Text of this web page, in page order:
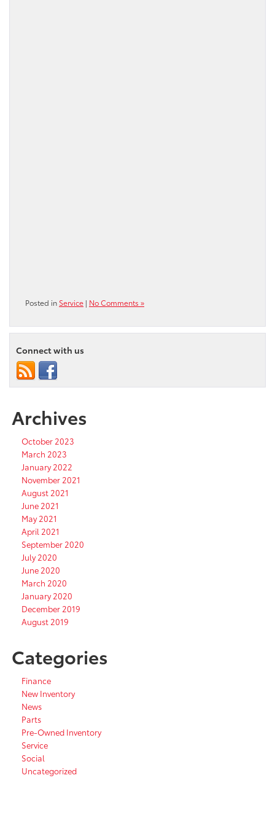
Posted in Service | No Comments »
Connect with us
Archives
October 2023
March 2023
January 2022
November 2021
August 2021
June 2021
May 2021
April 2021
September 2020
July 2020
June 2020
March 2020
January 2020
December 2019
August 2019
Categories
Finance
New Inventory
News
Parts
Pre-Owned Inventory
Service
Social
Uncategorized